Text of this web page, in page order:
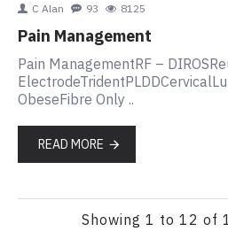
C Alan 93 8125
Pain Management
Pain ManagementRF –
ObeseFibre Only ..
READ MORE
Showing 1 to 12 of